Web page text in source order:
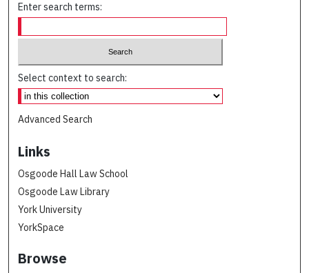
Enter search terms:
Select context to search:
Advanced Search
Links
Osgoode Hall Law School
Osgoode Law Library
York University
YorkSpace
Browse